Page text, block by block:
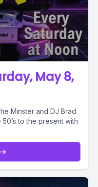
May 8,
Minster and DJ Brad
to the present with